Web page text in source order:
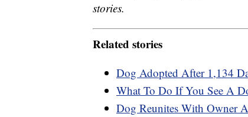
stories.
Related stories
Dog Adopted After 1,134
What To Do If You See A
Dog Reunites With Owner